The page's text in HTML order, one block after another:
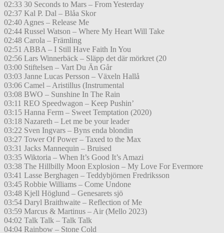
02:33 30 Seconds to Mars – From Yesterday
02:37 Kal P. Dal – Blåa Skor
02:40 Agnes – Release Me
02:44 Russel Watson – Where My Heart Will Take
02:48 Carola – Främling
02:51 ABBA – I Still Have Faith In You
02:56 Lars Winnerbäck – Släpp det där mörkret (20
03:00 Stiftelsen – Vart Du Än Går
03:03 Janne Lucas Persson – Växeln Hallå
03:06 Camel – Aristillus (Instrumental
03:08 BWO – Sunshine In The Rain
03:11 REO Speedwagon – Keep Pushin’
03:15 Hanna Ferm – Sweet Temptation (2020)
03:18 Nazareth – Let me be your leader
03:22 Sven Ingvars – Byns enda blondin
03:27 Tower Of Power – Taxed to the Max
03:31 Jacks Mannequin – Bruised
03:35 Wiktoria – When It’s Good It’s Amazi
03:38 The Hillbilly Moon Explosion – My Love For Evermore
03:41 Lasse Berghagen – Teddybjörnen Fredriksson
03:45 Robbie Williams – Come Undone
03:48 Kjell Höglund – Genesarets sjö
03:54 Daryl Braithwaite – Reflection of Me
03:59 Marcus & Martinus – Air (Mello 2023)
04:02 Talk Talk – Talk Talk
04:04 Rainbow – Stone Cold